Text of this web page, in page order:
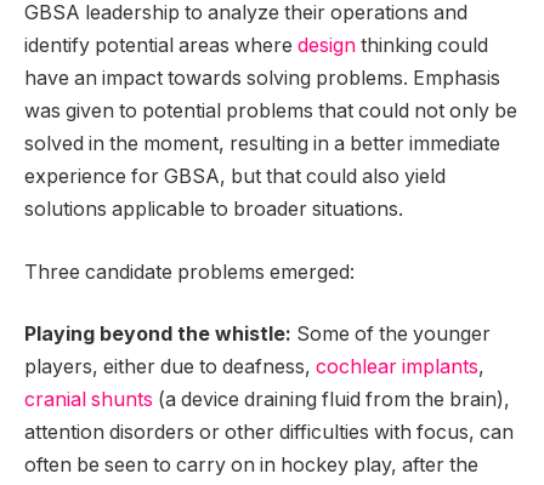
GBSA leadership to analyze their operations and
identify potential areas where design thinking could
have an impact towards solving problems. Emphasis
was given to potential problems that could not only be
solved in the moment, resulting in a better immediate
experience for GBSA, but that could also yield
solutions applicable to broader situations.
Three candidate problems emerged:
Playing beyond the whistle: Some of the younger
players, either due to deafness, cochlear implants,
cranial shunts (a device draining fluid from the brain),
attention disorders or other difficulties with focus, can
often be seen to carry on in hockey play, after the